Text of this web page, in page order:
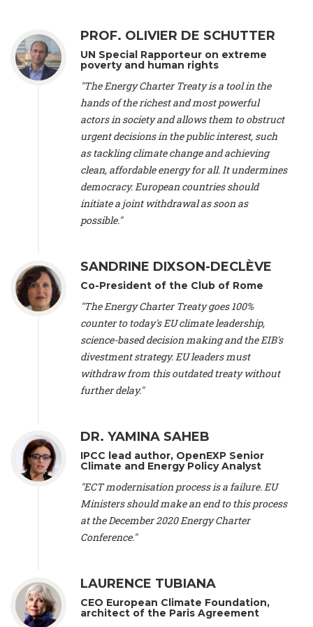
Conservation (Sweeden), Mr. Martin Dietrich Brauch, LL.M. -
International lawyer and economist, Lead author of the
Treaty on Sustainable Investment for Climate Change
Mitigation and Adaptation (United States), Mr. Bernhard
Zlanabitnig MA, MAS, MSc -Director of EU-Umweltbüro, Vice-
, Vice-President of EEB (Austria), Dr. Janis Brizga -
, Green Liberty (Latvia), Prof. Ugo Bardi -Professor of
Physical Chemistry, Università di Firenze (Italy), Prof. Kevin P.
Professor of Global Development Policy/Director
Global Development Policy Center, Boston University (United
States), Mr. Christophe Murroccu -Responsable
Climat/Energie, Mouvement Ecologique (Luxembourg), Mr.
Elgars Felcis -Lecturer and Researcher, University of Latvia
(Latvia), Prof. Luis Mundaca -
Climate Justice Movement (Germany), Prof. James Galbraith -
Professor
, University of Texas at Austin (United States), Dr.
Jochen Ohnmacht (Luxembourg), Dr. Céline Guivarch -
Researcher
, CIRED (France), Dr. Jean Jouzel -Climate
, Climate Strategy (Spain), Prof. Christian Arnsperger -
Professor of Sustainability and Economic Anthropology,
University of Lausanne (Switzerland), Prof. Marie Elodie Perga
Associate professor in environmental science, University of
Lausanne (Switzerland), Prof. Dr. Martin Grosjean -
Professor
, University of Lausanne (Switzerland), Prof.
Gregoire Mariethoz -Professor, University of Lausanne
(Switzerland), Prof. Philippe Thalmann -Professor of
Economics
, EPFL Lausanne (Switzerland), Prof. Marlyne
Sahakian - Assistant professor
, University of Geneva
Professor of sociology
University of Paris-Dauphine (France), Prof. Nenes Athanasios
Professor of Atmospheric Sciences
Nathan Méténier -Climate and environmental activist
and Environment Europe (France), Ms. Anuna de Wever -
Founder
, Youth for Climate Belgium (Belgium), Dr. José A.
Tenorio -
PROF. OLIVIER DE SCHUTTER
UN Special Rapporteur on extreme
poverty and human rights
"The Energy Charter Treaty is a tool in the
hands of the richest and most powerful
actors in society and allows them to obstruct
urgent decisions in the public interest, such
as tackling climate change and achieving
clean, affordable energy for all. It undermines
democracy. European countries should
initiate a joint withdrawal as soon as
possible."
SANDRINE DIXSON-DECLÈVE
Co-President of the Club of Rome
"The Energy Charter Treaty goes 100%
counter to today's EU climate leadership,
science-based decision making and the EIB's
divestment strategy. EU leaders must
withdraw from this outdated treaty without
further delay."
DR. YAMINA SAHEB
IPCC lead author, OpenEXP Senior
Climate and Energy Policy Analyst
"ECT modernisation process is a failure. EU
Ministers should make an end to this process
at the December 2020 Energy Charter
Conference."
LAURENCE TUBIANA
CEO European Climate Foundation,
architect of the Paris Agreement